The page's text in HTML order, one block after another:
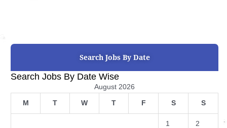
Search Jobs By Date
Search Jobs By Date Wise
August 2026
M T W T F S S
1 2